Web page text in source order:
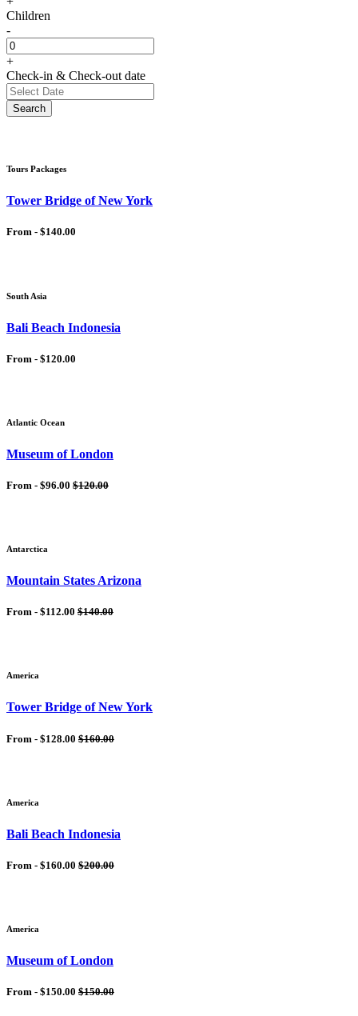
Children
-
+
Check-in & Check-out date
Search
Tours Packages
Tower Bridge of New York
From - $140.00
South Asia
Bali Beach Indonesia
From - $120.00
Atlantic Ocean
Museum of London
From - $96.00 $120.00
Antarctica
Mountain States Arizona
From - $112.00 $140.00
America
Tower Bridge of New York
From - $128.00 $160.00
America
Bali Beach Indonesia
From - $160.00 $200.00
America
Museum of London
From - $150.00 $150.00